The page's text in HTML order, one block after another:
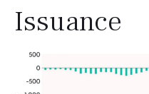
Issuance